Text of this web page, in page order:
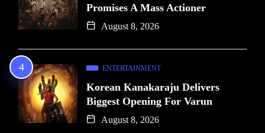
Promises A Mass Actioner
August 8, 2026
ENTERTAINMENT
Korean Kanakaraju Delivers
Biggest Opening For Varun
August 8, 2026